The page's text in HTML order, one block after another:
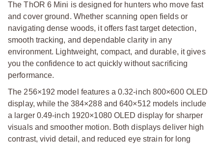
The ThOR 6 Mini is designed for hunters who move fast
and cover ground. Whether scanning open fields or
navigating dense woods, it offers fast target detection,
smooth tracking, and dependable clarity in any
environment. Lightweight, compact, and durable, it gives
you the confidence to act quickly without sacrificing
performance.
The 256×192 model features a 0.32-inch 800×600 OLED
display, while the 384×288 and 640×512 models include
a larger 0.49-inch 1920×1080 OLED display for sharper
visuals and smoother motion. Both displays deliver high
contrast, vivid detail, and reduced eye strain for long